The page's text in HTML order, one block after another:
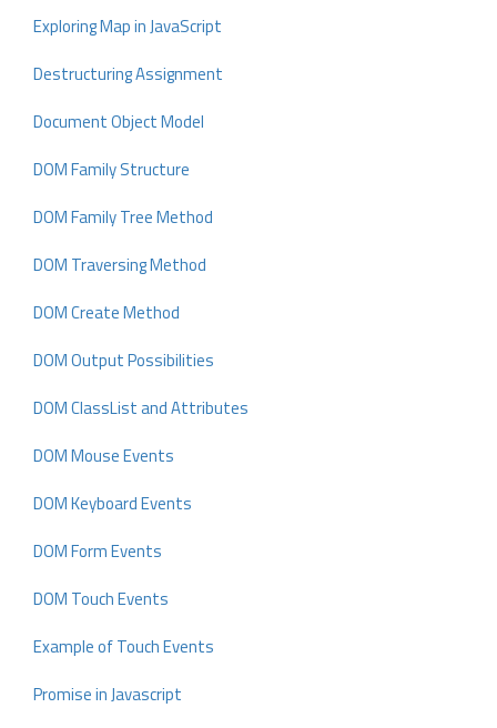
Exploring Map in JavaScript
Destructuring Assignment
Document Object Model
DOM Family Structure
DOM Family Tree Method
DOM Traversing Method
DOM Create Method
DOM Output Possibilities
DOM ClassList and Attributes
DOM Mouse Events
DOM Keyboard Events
DOM Form Events
DOM Touch Events
Example of Touch Events
Promise in Javascript